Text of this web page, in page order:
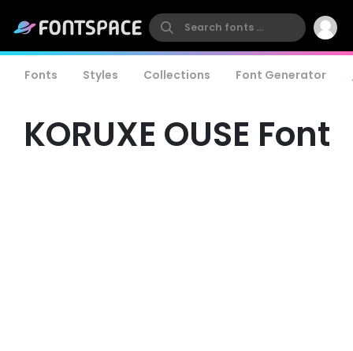
Fonts Styles Collections Font Generator
KORUXE OUSE Font